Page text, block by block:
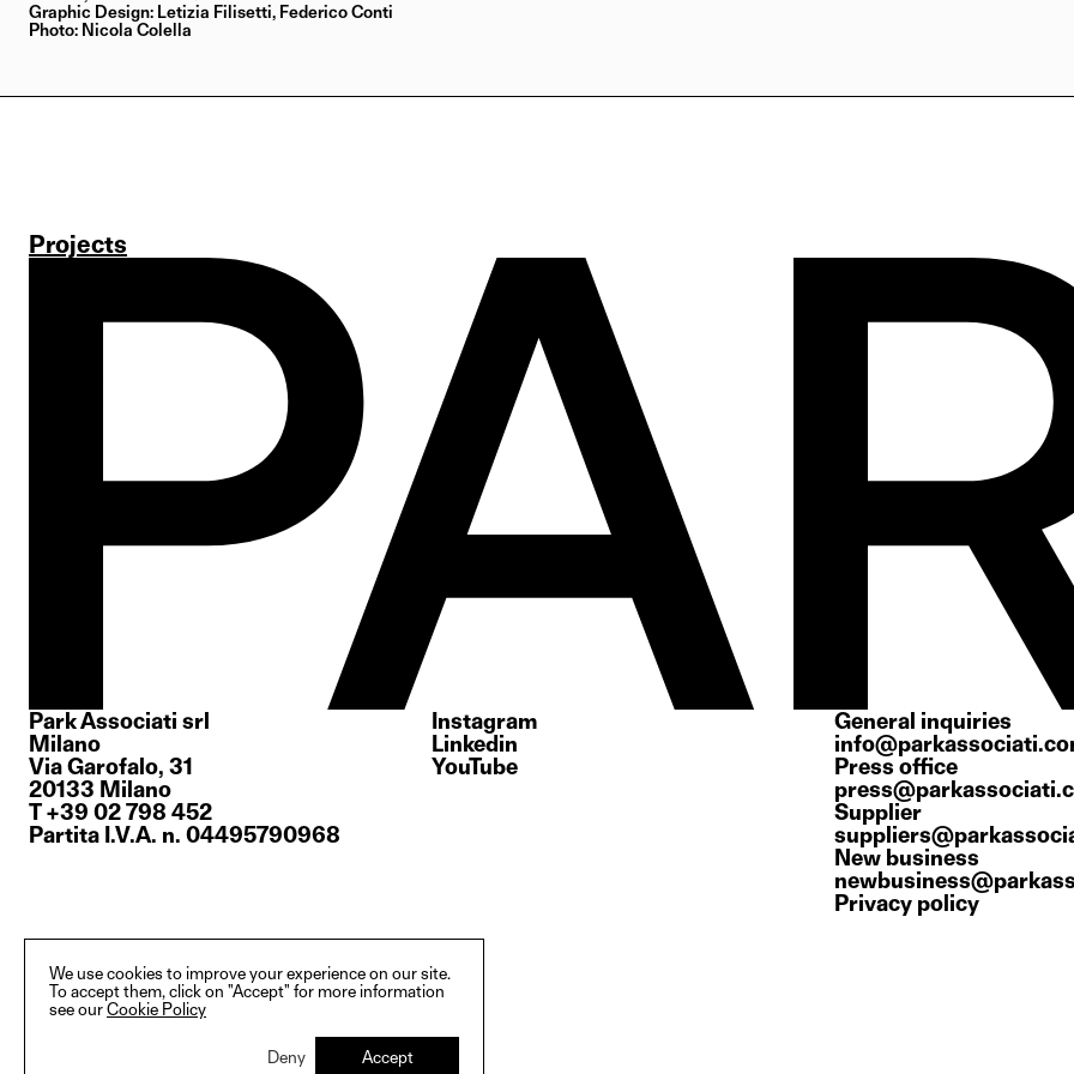
Graphic Design: Letizia Filisetti, Federico Conti
Photo: Nicola Colella
Projects
Park Associati srl
Milano
Via Garofalo, 31
20133 Milano
T +39 02 798 452
Partita I.V.A. n. 04495790968
Instagram
Linkedin
YouTube
General inquiries
Press office
Supplier
New business
Privacy policy
We use cookies to improve your experience on our site.
To accept them, click on "Accept" for more information
see ourCookie Policy
Deny Accept